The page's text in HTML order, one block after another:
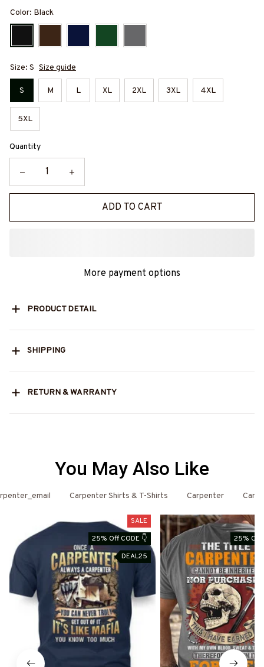
Color: Black
Size: S Size guide
S M L XL 2XL 3XL 4XL
5XL
Quantity
ADD TO CART
More payment options
PRODUCT DETAIL
SHIPPING
RETURN & WARRANTY
You May Also Like
Carpenter Shirts & T-Shirts Carpenter
SALE
25% Off CODE 👇
DEAL25
25% Off